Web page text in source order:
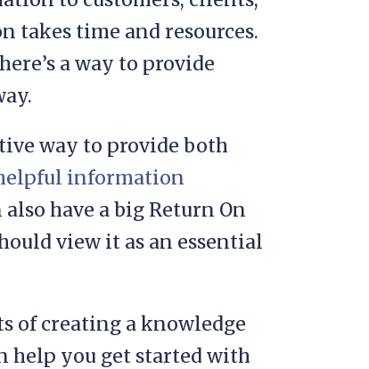
takes time and resources.
a way to provide
way to provide both
information
have a big Return On
view it as an essential
of creating a knowledge
help you get started with